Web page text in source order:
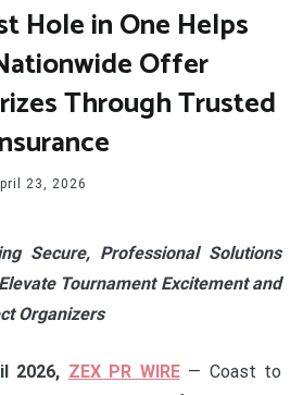
Hole in One Helps
Offer
Through Trusted
23, 2026
Secure, Professional Solutions
Tournament Excitement and
Organizers
2026, ZEX PR WIRE— Coast to